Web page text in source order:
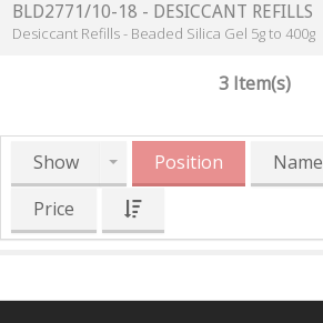
BLD2771/10-18 - DESICCANT REFILLS
Desiccant Refills - Beaded Silica Gel 5g to 400g
3 Item(s)
Show Position
Name
Price